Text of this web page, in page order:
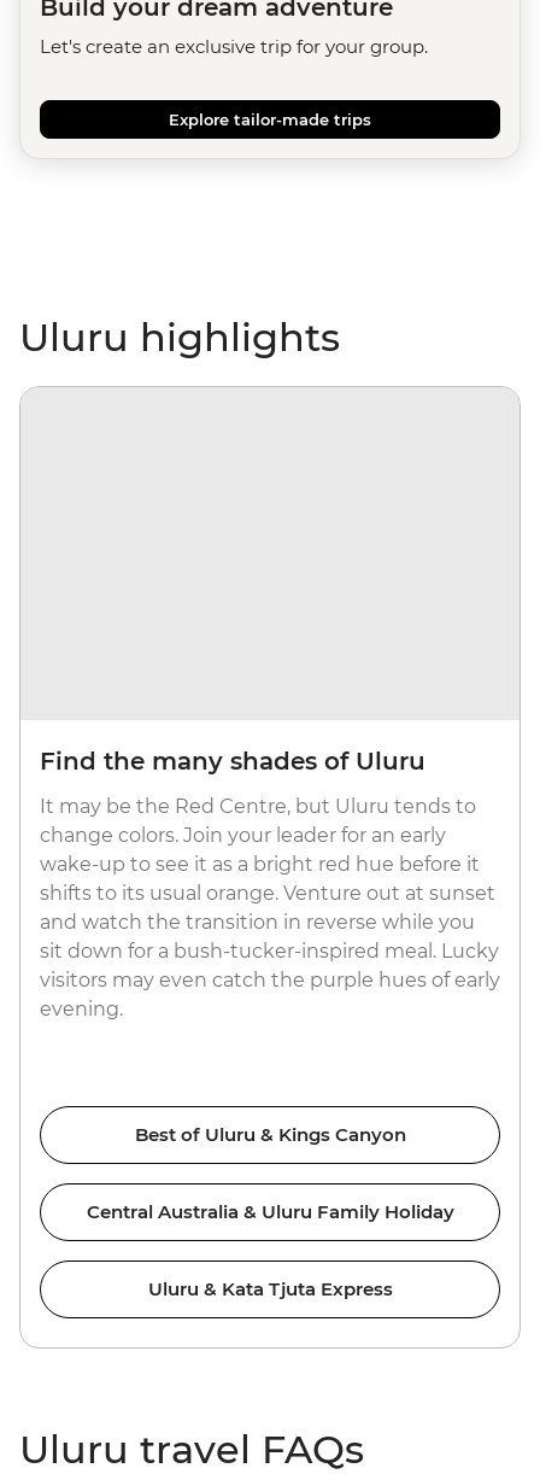
Build your dream adventure
Let's create an exclusive trip for your group.
Explore tailor-made trips
Uluru highlights
Find the many shades of Uluru
It may be the Red Centre, but Uluru tends to
change colors. Join your leader for an early
wake-up to see it as a bright red hue before it
shifts to its usual orange. Venture out at sunset
and watch the transition in reverse while you
sit down for a bush-tucker-inspired meal. Lucky
visitors may even catch the purple hues of early
evening.
Best of Uluru & Kings Canyon
Central Australia & Uluru Family Holiday
Uluru & Kata Tjuta Express
Uluru travel FAQs